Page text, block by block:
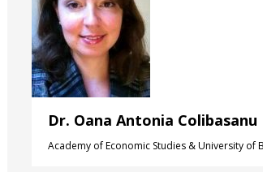
Dr. Oana Antonia Colibasanu
Academy of Economic Studies & University of